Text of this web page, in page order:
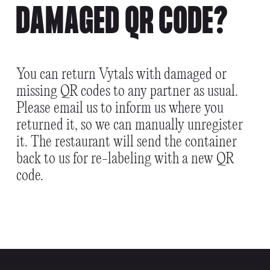
DAMAGED QR CODE?
You can return Vytals with damaged or
missing QR codes to any partner as usual.
Please email us to inform us where you
returned it, so we can manually unregister
it. The restaurant will send the container
back to us for re-labeling with a new QR
code.